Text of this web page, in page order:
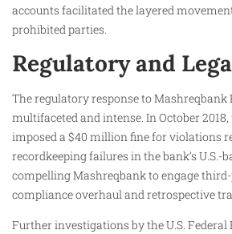
accounts facilitated the layered
prohibited parties.
Regulatory and
The regulatory response to Mashreqbank
multifaceted and intense. In October
imposed a $40 million fine for violations
recordkeeping failures in the bank’s U.S.-
compelling Mashreqbank to engage
compliance overhaul and retrospective
Further investigations by the U.S. Federal